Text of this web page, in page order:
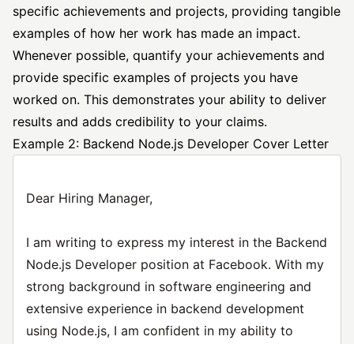
specific achievements and projects, providing tangible
examples of how her work has made an impact.
Whenever possible, quantify your achievements and
provide specific examples of projects you have
worked on. This demonstrates your ability to deliver
results and adds credibility to your claims.
Example 2: Backend Node.js Developer Cover Letter
Dear Hiring Manager,
I am writing to express my interest in the Backend
Node.js Developer position at Facebook. With my
strong background in software engineering and
extensive experience in backend development
using Node.js, I am confident in my ability to